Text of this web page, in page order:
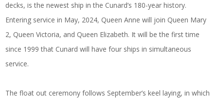
decks, is the newest ship in the Cunard’s 180-year history.
Entering service in May, 2024, Queen Anne will join Queen Mary
2, Queen Victoria, and Queen Elizabeth. It will be the first time
since 1999 that Cunard will have four ships in simultaneous
service.
The float out ceremony follows September’s keel laying, in which